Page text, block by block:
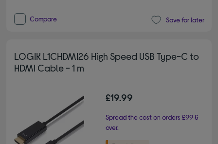
Compare Save for later
LOGIK L1CHDMI26 High Speed USB Type-C to
HDMI Cable - 1 m
£19.99
Spread the cost on orders £99 &
over.